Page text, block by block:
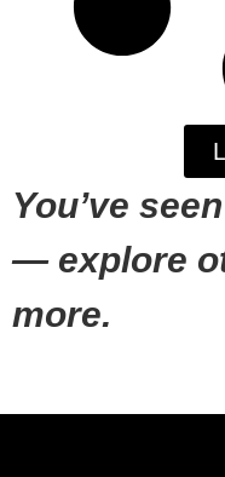
You’ve
— explore
more.